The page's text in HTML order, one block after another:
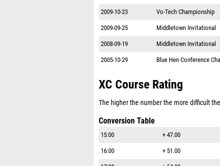
2009-10-23 Vo-Tech Championship
2009-09-25 Middletown Invitational
2008-09-19 Middletown Invitational
2005-10-29 Blue Hen Conference
XC Course Rating
The higher the number the more difficult
Conversion Table
15:00 + 47.00
16:00 + 51.00